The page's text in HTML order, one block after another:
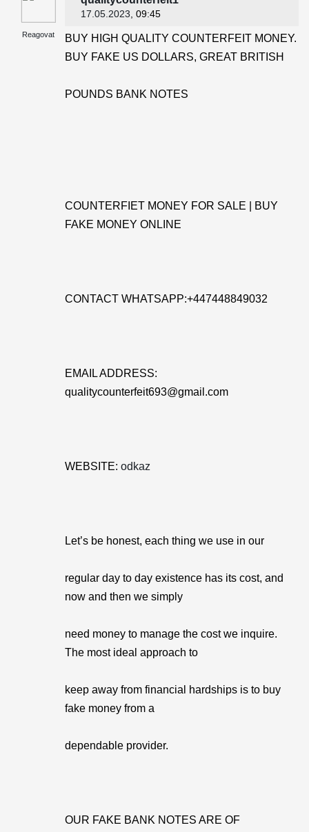
Reagovat
17.05.2023 , 09:45
BUY HIGH QUALITY COUNTERFEIT MONEY.
BUY FAKE US DOLLARS, GREAT BRITISH
POUNDS BANK NOTES
COUNTERFIET MONEY FOR SALE | BUY
FAKE MONEY ONLINE
CONTACT WHATSAPP:+447448849032
EMAIL ADDRESS:
qualitycounterfeit693@gmail.com
WEBSITE: odkaz
Let’s be honest, each thing we use in our
regular day to day existence has its cost, and
now and then we simply
need money to manage the cost we inquire.
The most ideal approach to
keep away from financial hardships is to buy
fake money from a
dependable provider.
OUR FAKE BANK NOTES ARE OF